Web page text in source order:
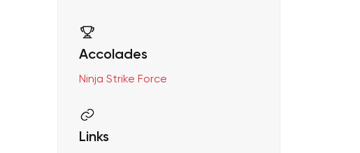
Accolades
Ninja Strike Force
Links